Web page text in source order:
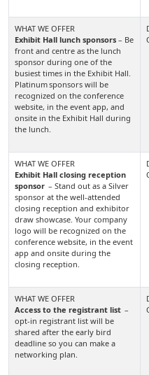
Exhibit Hall lunch sponsors – Be
front and centre as the lunch
sponsor during one of the
busiest times in the Exhibit Hall.
Platinum sponsors will be
recognized on the conference
website, in the event app, and
onsite in the Exhibit Hall during
the lunch.
Exhibit Hall closing reception
sponsor – Stand out as a Silver
sponsor at the well-attended
closing reception and exhibitor
draw showcase. Your company
logo will be recognized on the
conference website, in the event
app and onsite during the
closing reception.
Access to the registrant list –
opt-in registrant list will be
shared after the early bird
deadline so you can make a
networking plan.